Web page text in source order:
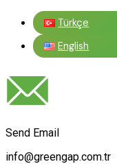
Türkçe
English
Send Email
info@greengap.com.tr